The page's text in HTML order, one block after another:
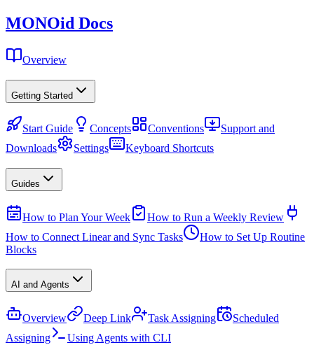
MONOid Docs
Overview
Getting Started
Start Guide Concepts Conventions
Support and
Downloads
Settings Keyboard Shortcuts
Guides
How to Plan Your Week
How to Run a Weekly Review
How to Connect Linear and Sync Tasks
How to Set Up Routine
Blocks
AI and Agents
Overview Deep Link Task Assigning
Scheduled
Assigning
Using Agents with CLI